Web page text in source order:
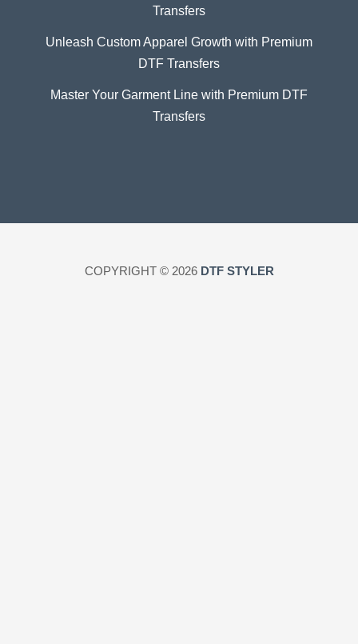
Transfers
Unleash Custom Apparel Growth with Premium
DTF Transfers
Master Your Garment Line with Premium DTF
Transfers
COPYRIGHT © 2026 DTF STYLER